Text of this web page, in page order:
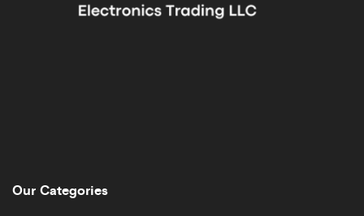
Our Categories